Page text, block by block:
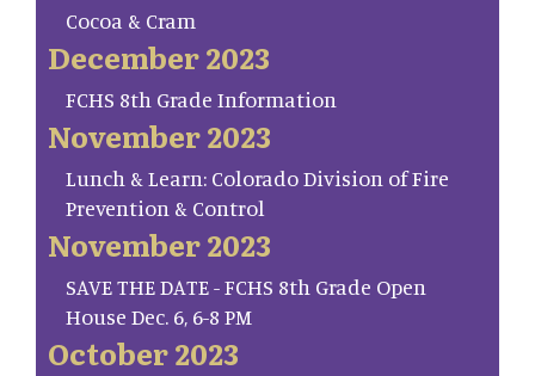
Cocoa & Cram
December 2023
FCHS 8th Grade Information
November 2023
Lunch & Learn: Colorado Division of Fire
Prevention & Control
November 2023
SAVE THE DATE - FCHS 8th Grade Open
House Dec. 6, 6-8 PM
October 2023